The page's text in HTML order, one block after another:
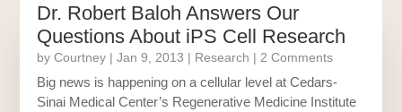
Dr. Robert Baloh Answers Our
Questions About iPS Cell Research
byCourtney |Jan 9, 2013 | Research | 2 Comments
Big news is happening on a cellular level at Cedars-
Sinai Medical Center’s Regenerative Medicine Institute